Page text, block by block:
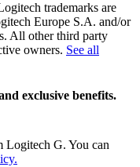
trademarks are
Europe S.A. and/or
All other third party
owners. See all
exclusive benefits.
Logitech G. You can